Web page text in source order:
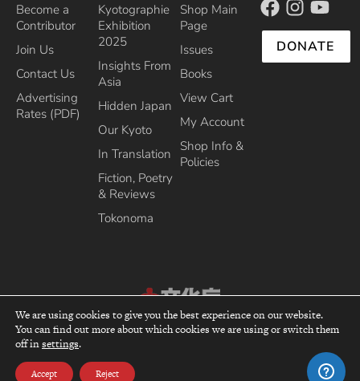
Become a
Contributor
Join Us
Contact Us
Advertising
Rates (PDF)
Kyotographie
Exhibition
2025
Insights From
Asia
Hidden Japan
Our Kyoto
In Translation
Fiction, Poetry
& Reviews
Tokonoma
Shop Main
Page
Issues
Books
View Cart
My Account
Shop Info &
Policies
DONATE
top
Recipient of the Commissioner’s Award of the Japanese Cultural Affairs
We are using cookies to give you the best experience on our website.
You can find out more about which cookies we are using or switch them
off insettings.
Accept Reject